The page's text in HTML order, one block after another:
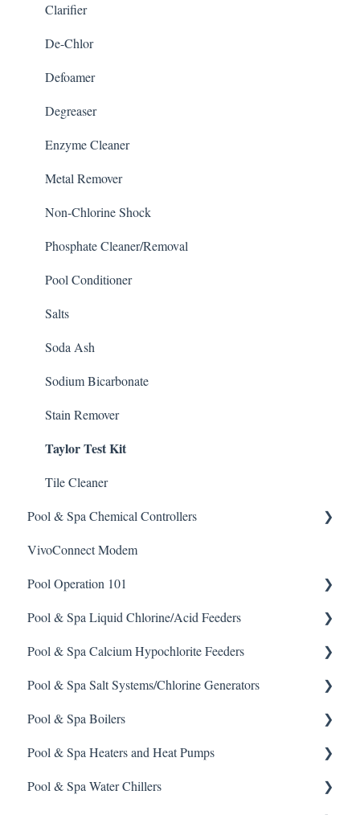
Clarifier
De-Chlor
Defoamer
Degreaser
Enzyme Cleaner
Metal Remover
Non-Chlorine Shock
Phosphate Cleaner/Removal
Pool Conditioner
Salts
Soda Ash
Sodium Bicarbonate
Stain Remover
Taylor Test Kit
Tile Cleaner
Pool & Spa Chemical Controllers
All Chemical Controllers
BECS Controllers
Chemtrol Controllers
EMEC Edge 100 Controller
Emec Edge 200 Controller
IPS Controllers
Prominent DCM200/2CL Controller
Prominent DCM 300 Controller
VivoConnect Modem
Pool Operation 101
Pool & Spa Operation Basics
Water Testing & Chemistry
Safe Chemical Handling
Safety and Emergency Response
Weather & Seasonal Readiness
Pool & Spa Liquid Chlorine/Acid Feeders
Prominent Chemical Pump
Pulsar Acid-Plus
Rola-Chem Pumps
Stenner Pump General Information
Stenner Classic Series Pumps(Fixed & Adjustable)
Pool & Spa Calcium Hypochlorite Feeders
General Calcium-Hypochlorite Feeder Knowledge
CCH Elite
Pulsar Precision
Pulsar P1
Pool & Spa Salt Systems/Chlorine Generators
ChlorKing ChlorSM Series
ChlorKing ChlorPDS Multi-Pool Controller
ChlorKing ChlorVFS Multi-Pool Controller
Pool & Spa Boilers
Lochnivar Boilers
Pool & Spa Heaters and Heat Pumps
Gas Heater
Pool & Spa Water Chillers